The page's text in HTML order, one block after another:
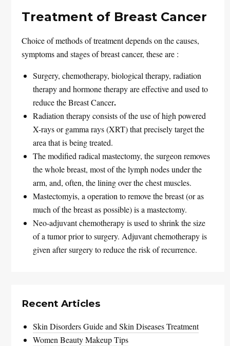
Treatment of Breast Cancer
Choice of methods of treatment depends on the causes,
symptoms and stages of breast cancer, these are :
Surgery, chemotherapy, biological therapy, radiation
therapy and hormone therapy are effective and used to
reduce the Breast Cancer.
Radiation therapy consists of the use of high powered
X-rays or gamma rays (XRT) that precisely target the
area that is being treated.
The modified radical mastectomy, the surgeon removes
the whole breast, most of the lymph nodes under the
arm, and, often, the lining over the chest muscles.
Mastectomyis, a operation to remove the breast (or as
much of the breast as possible) is a mastectomy.
Neo-adjuvant chemotherapy is used to shrink the size
of a tumor prior to surgery. Adjuvant chemotherapy is
given after surgery to reduce the risk of recurrence.
Recent Articles
Skin Disorders Guide and Skin Diseases Treatment
Women Beauty Makeup Tips